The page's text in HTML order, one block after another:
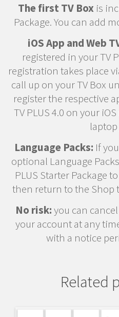
The first TV Box is
Package. You can add
iOS App and Web
registered in your TV
registration takes place
call up on your TV Box
register the respective
TV PLUS 4.0 on your
Language Packs: If
optional Language
PLUS Starter Package
then return to the Shop
No risk:you can
your account at any
with a notice
Related